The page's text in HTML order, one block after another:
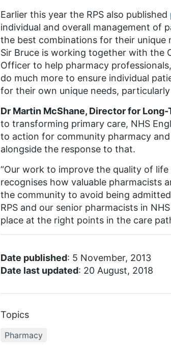
Earlier this year the RPS also published
individual and overall management of
the best combinations for their unique
Sir Bruce is working together with the
Officer to help pharmacy
do much more to ensure individual
for their own unique needs,
Dr Martin McShane, Director for
to transforming primary care, NHS
to action for community pharmacy
alongside the response to that.
“Our work to improve the quality of
recognises how valuable pharmacists
the community to avoid being
RPS and our senior pharmacists in
place at the right points in the care
Date published: 5 November, 2013
Date last updated: 20 August, 2018
Topics
Pharmacy